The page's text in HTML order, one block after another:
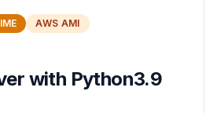
AWS AMI
with Python3.9